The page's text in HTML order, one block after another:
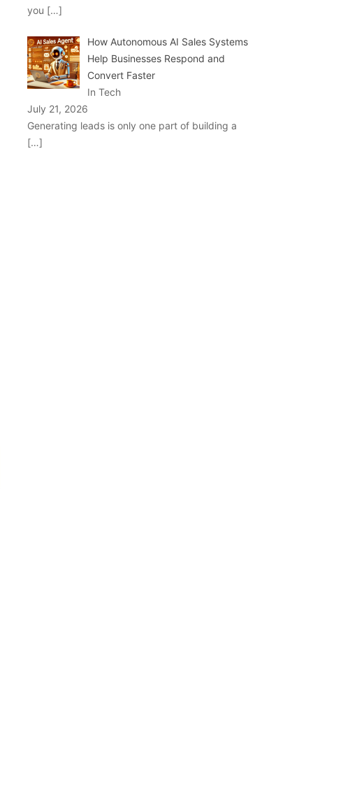
you […]
How Autonomous AI Sales Systems
Help Businesses Respond and
Convert Faster
In Tech
July 21, 2026
Generating leads is only one part of building a
[…]